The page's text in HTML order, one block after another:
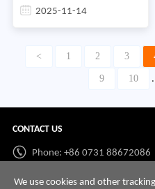
the Material Characteristics
2025-11-14
< 1 2 3
9 10
CONTACT US
Phone: +86 0731 88672086
Whatsapp:+86 198 7313
We use cookies and other